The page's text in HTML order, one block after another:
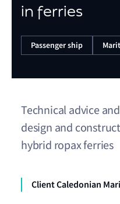
in ferries
Passenger ship
Technical advice
design and
hybrid ropax ferries
Client Caledonian